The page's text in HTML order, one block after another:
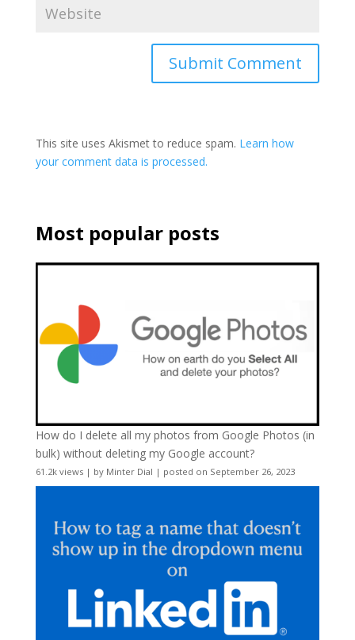
This site uses Akismet to reduce spam. Learn how
your comment data is processed.
Most popular posts
How do I delete all my photos from Google Photos (in
bulk) without deleting my Google account?
61.2k views| by Minter Dial | posted on September 26, 2023